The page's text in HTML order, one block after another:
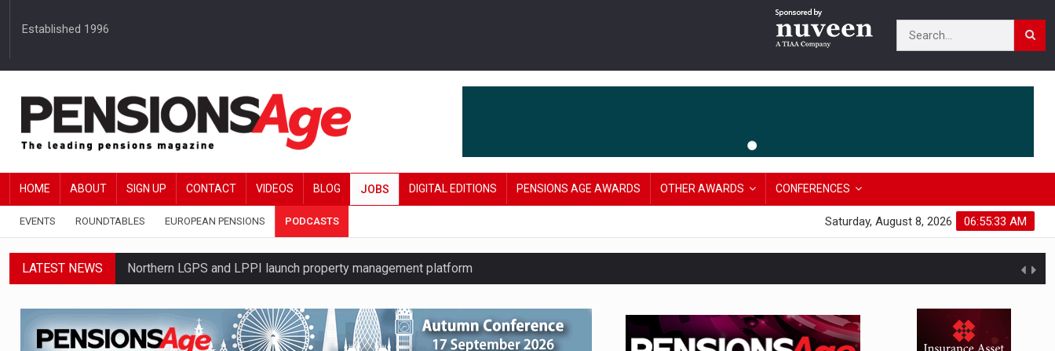
Established 1996
HOME ABOUT SIGN UP CONTACT VIDEOS BLOG JOBS DIGITAL EDITIONS PENSIONS AGE AWARDS OTHER AWARDS CONFERENCES
EVENTS ROUNDTABLES EUROPEAN PENSIONS PODCASTS 06:55:34 AM
Saturday, August 8, 2026
LATEST NEWS Northern LGPS and LPPI launch property management platform
Standard Life launches updated digital planning tool for pension savers